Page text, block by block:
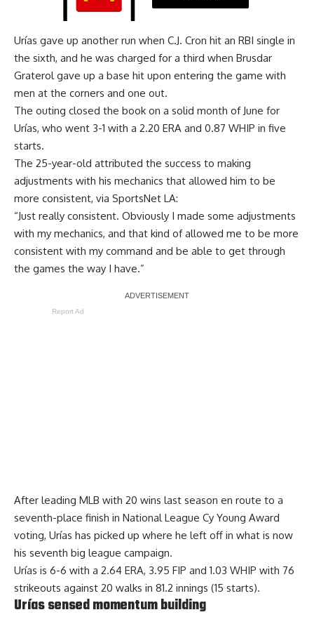
Urías gave up another run when C.J. Cron hit an RBI single in
the sixth, and he was charged for a third when Brusdar
Graterol gave up a base hit upon entering the game with
men at the corners and one out.
The outing closed the book on a solid month of June for
Urías, who went 3-1 with a 2.20 ERA and 0.87 WHIP in five
starts.
The 25-year-old attributed the success to making
adjustments with his mechanics that allowed him to be
more consistent, via SportsNet LA:
“Just really consistent. Obviously I made some adjustments
with my mechanics, and that kind of allowed me to be more
consistent with my command and be able to get through
the games the way I have.”
Report Ad
After leading MLB with 20 wins last season en route to a
seventh-place finish in National League Cy Young Award
voting, Urías has picked up where he left off in what is now
his seventh big league campaign.
Urías is 6-6 with a 2.64 ERA, 3.95 FIP and 1.03 WHIP with 76
strikeouts against 20 walks in 81.2 innings (15 starts).
Urías sensed momentum building